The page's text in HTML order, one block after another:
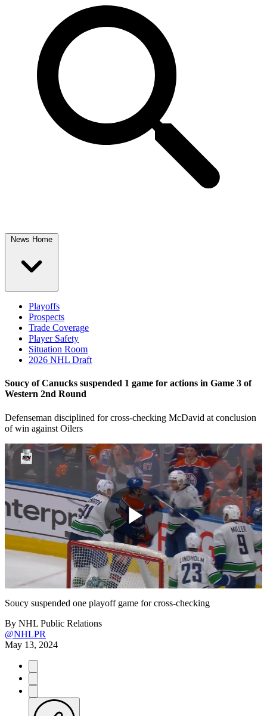
News Home
Playoffs
Prospects
Trade Coverage
Player Safety
Situation Room
2026 NHL Draft
Soucy of Canucks suspended 1 game for actions in Game 3 of
Western 2nd Round
Defenseman disciplined for cross-checking McDavid at conclusion
of win against Oilers
Play
Video
Soucy suspended one playoff game for cross-checking
By NHL Public Relations
@NHLPR
May 13, 2024